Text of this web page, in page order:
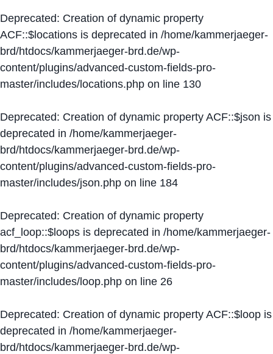
Deprecated: Creation of dynamic property
ACF::$locations is deprecated in /home/kammerjaeger-
brd/htdocs/kammerjaeger-brd.de/wp-
content/plugins/advanced-custom-fields-pro-
master/includes/locations.php on line 130
Deprecated: Creation of dynamic property ACF::$json is
deprecated in /home/kammerjaeger-
brd/htdocs/kammerjaeger-brd.de/wp-
content/plugins/advanced-custom-fields-pro-
master/includes/json.php on line 184
Deprecated: Creation of dynamic property
acf_loop::$loops is deprecated in /home/kammerjaeger-
brd/htdocs/kammerjaeger-brd.de/wp-
content/plugins/advanced-custom-fields-pro-
master/includes/loop.php on line 26
Deprecated: Creation of dynamic property ACF::$loop is
deprecated in /home/kammerjaeger-
brd/htdocs/kammerjaeger-brd.de/wp-